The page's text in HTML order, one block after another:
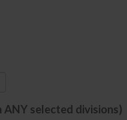
selected divisions)